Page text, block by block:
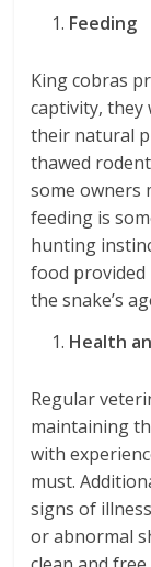
Feeding
King cobras
captivity, they
their natural
thawed
some owners
feeding is
hunting
food provided
the snake’s
Health
Regular
maintaining
with
must.
signs of
or abnormal